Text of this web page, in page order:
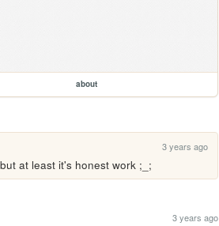
about
3 years ago
at least it's honest work ;_;
3 years ago